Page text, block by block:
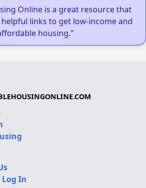
Online is a great resource that
links to get low-income and
housing."
In